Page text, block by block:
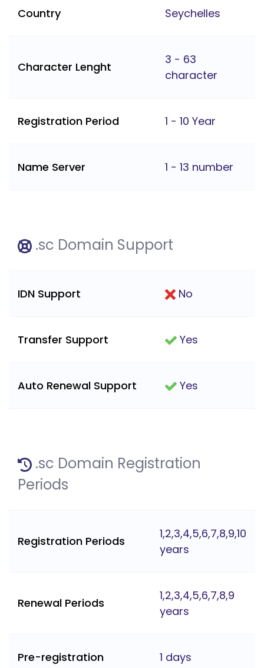
Country Seychelles
Character Lenght
3 - 63
character
Registration Period 1 - 10 Year
Name Server 1 - 13 number
.sc Domain Support
IDN Support No
Transfer Support Yes
Auto Renewal Support Yes
.sc Domain Registration
Periods
Registration Periods
1,2,3,4,5,6,7,8,9,10
years
Renewal Periods
1,2,3,4,5,6,7,8,9
years
Pre-registration 1 days